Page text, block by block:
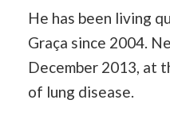
He has been living
Graça since 2004.
December 2013, at
of lung disease.